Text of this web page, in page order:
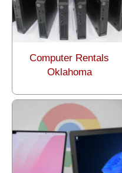
Computer Rentals
Oklahoma